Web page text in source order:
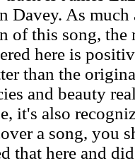
Davey. As
of this song, the
here is
than the
and beauty
it's also
a song, you
that here and